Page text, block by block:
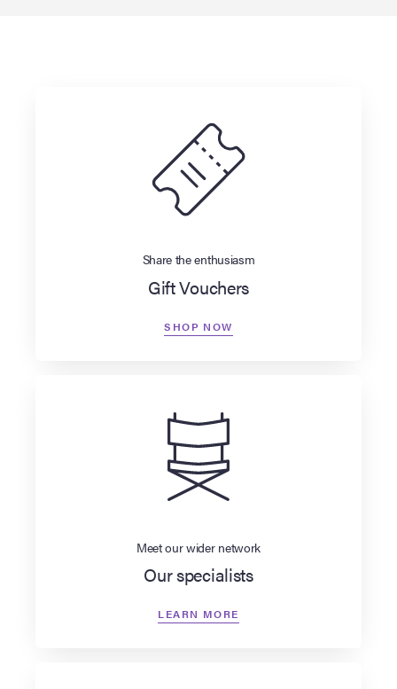
Share the enthusiasm
Gift Vouchers
SHOP NOW
Meet our wider network
Our specialists
LEARN MORE